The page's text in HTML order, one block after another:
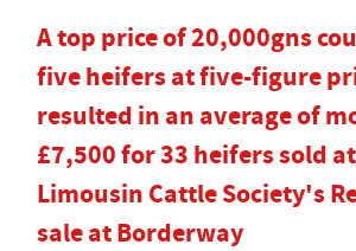
A top price of 20,000gns
five heifers at five-figure
resulted in an average of
£7,500 for 33 heifers sold
Limousin Cattle Society's
sale at Borderway